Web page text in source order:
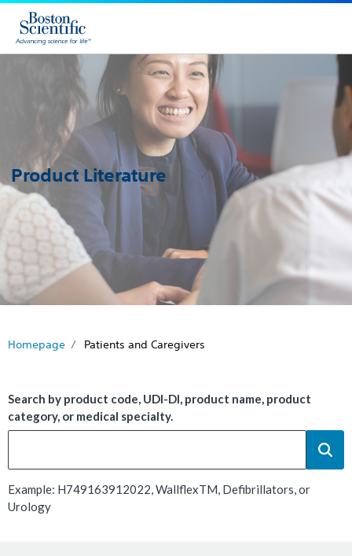
Product Literature
Homepage Patients and Caregivers
Search by product code, UDI-DI, product name, product
category, or medical specialty.
Example: H749163912022, WallflexTM, Defibrillators, or
Urology